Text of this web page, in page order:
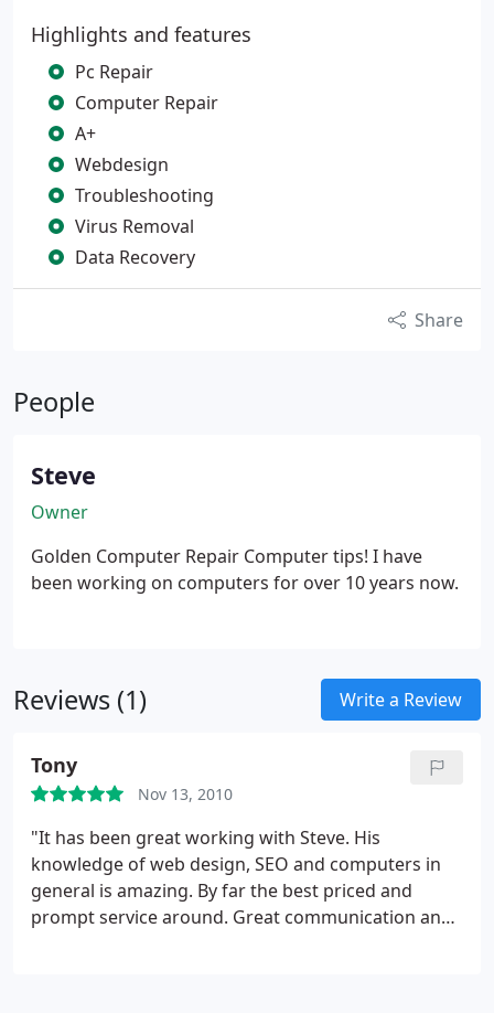
Highlights and features
Pc Repair
Computer Repair
A+
Webdesign
Troubleshooting
Virus Removal
Data Recovery
Share
People
Steve
Owner
Golden Computer Repair Computer tips! I have
been working on computers for over 10 years now.
Reviews (1) Write a Review
Tony
Nov 13, 2010
"It has been great working with Steve. His
knowledge of web design, SEO and computers in
general is amazing. By far the best priced and
prompt service around. Great communication and